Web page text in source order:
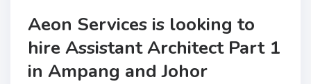
Aeon Services is looking to
hire Assistant Architect Part 1
in Ampang and Johor